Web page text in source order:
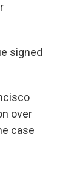
signed
over
case